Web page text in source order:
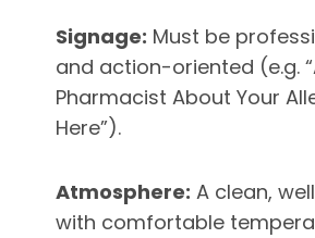
Signage: Must be
and action-oriented (e.g.
Pharmacist About Your
Here”).
Atmosphere: A clean,
with comfortable